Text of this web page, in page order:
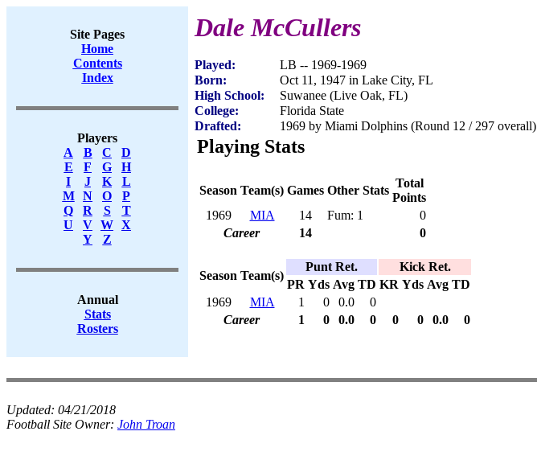
Site Pages
Home
Contents
Index
Players
A
B C
D
E
F G
H
I
J K
L
M
N O
P
Q
R S
T
U
V W X
Y
Z
Annual
Stats
Rosters
Dale McCullers
Played:
LB -- 1969-1969
Born:
Oct 11, 1947 in Lake City, FL
High School:
Suwanee (Live Oak, FL)
College:
Florida State
Drafted:
1969 by Miami Dolphins (Round 12 / 297 overall)
Playing Stats
Season Team(s) Games Other Stats
Total
Points
1969
MIA 14 Fum: 1
0
Career
14 0
Season Team(s)
Punt Ret.
Kick Ret.
PR Yds Avg TD KR Yds Avg TD
1969
MIA 1 0 0.0
0
Career
1 0 0.0 0 0 0 0.0 0
Updated: 04/21/2018
Football Site Owner: John Troan